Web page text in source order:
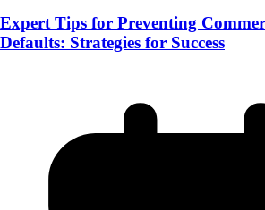
Expert Tips for Preventing
Defaults: Strategies for Success